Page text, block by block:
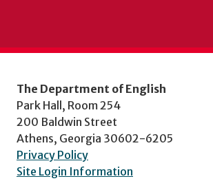
The Department of English
Park Hall, Room 254
200 Baldwin Street
Athens, Georgia 30602-6205
Privacy Policy
Site Login Information